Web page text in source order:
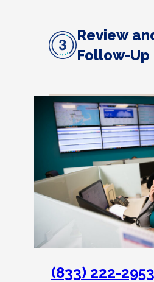
Review
Follow-Up
(833) 222-2953